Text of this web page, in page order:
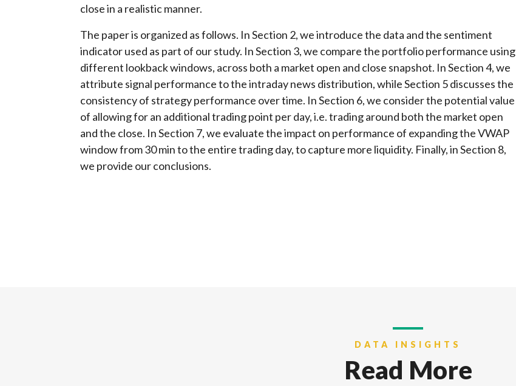
close in a realistic manner.
The paper is organized as follows. In Section 2, we introduce the data and the sentiment
indicator used as part of our study. In Section 3, we compare the portfolio performance using
different lookback windows, across both a market open and close snapshot. In Section 4, we
attribute signal performance to the intraday news distribution, while Section 5 discusses the
consistency of strategy performance over time. In Section 6, we consider the potential value
of allowing for an additional trading point per day, i.e. trading around both the market open
and the close. In Section 7, we evaluate the impact on performance of expanding the VWAP
window from 30 min to the entire trading day, to capture more liquidity. Finally, in Section 8,
we provide our conclusions.
DATA INSIGHTS
Read More